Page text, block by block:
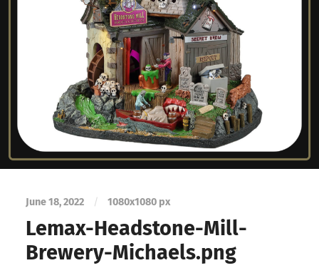
June 18, 2022 / 1080x1080 px
Lemax-Headstone-Mill-
Brewery-Michaels.png